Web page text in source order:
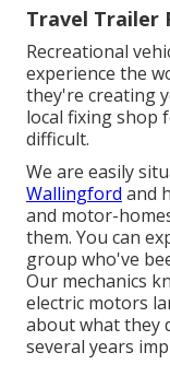
Travel Trailer
Recreational
experience the
they're creating
local fixing shop
difficult.
We are easily
Wallingford and
and motor-
them. You can
group who've
Our mechanics
electric motors
about what they
several years